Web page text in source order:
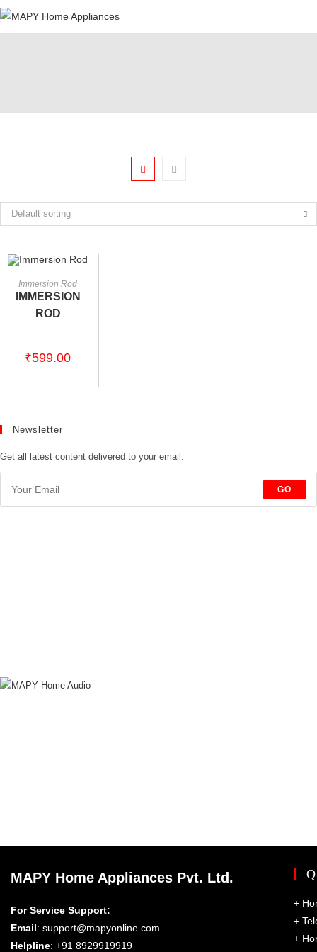
Skip
Default sorting
ADD TO CART
Immersion Rod
IMMERSION
ROD
₹599.00
Newsletter
Get all latest content delivered to your email.
GO
MAPY Home Appliances Pvt. Ltd.
For Service Support:
Email: support@mapyonline.com
Helpline: +91 8929919919
+
+
+